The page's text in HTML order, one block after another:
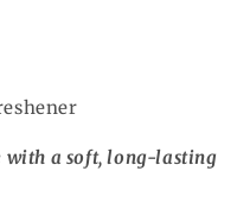
with a soft, long-lasting